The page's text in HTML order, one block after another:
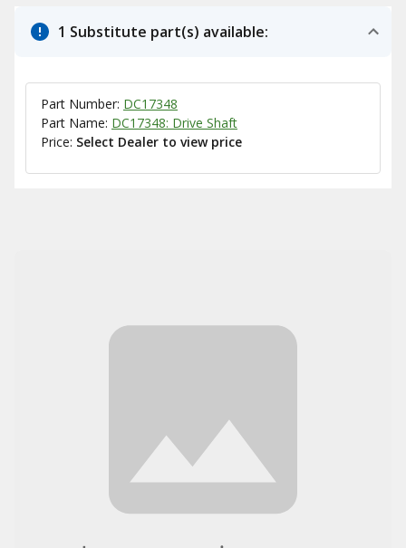
1 Substitute part(s) available:
Part Number: DC17348
Part Name: DC17348: Drive Shaft
Price: Select Dealer to view price